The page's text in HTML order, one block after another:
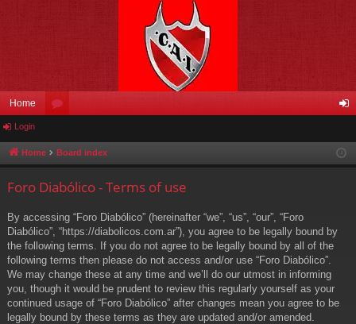
Home
u in
Login
Home Board index
Foro Diabólico - Terms of use
By accessing “Foro Diabólico” (hereinafter “we”, “us”, “our”, “Foro
Diabólico”, “https://diabolicos.com.ar”), you agree to be legally bound by
the following terms. If you do not agree to be legally bound by all of the
following terms then please do not access and/or use “Foro Diabólico”.
We may change these at any time and we’ll do our utmost in informing
you, though it would be prudent to review this regularly yourself as your
continued usage of “Foro Diabólico” after changes mean you agree to be
legally bound by these terms as they are updated and/or amended.